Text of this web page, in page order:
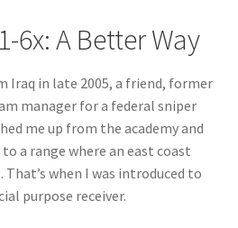
6x: A Better Way
Iraq in late 2005, a friend, former
manager for a federal sniper
me up from the academy and
a range where an east coast
That’s when I was introduced to
purpose receiver.